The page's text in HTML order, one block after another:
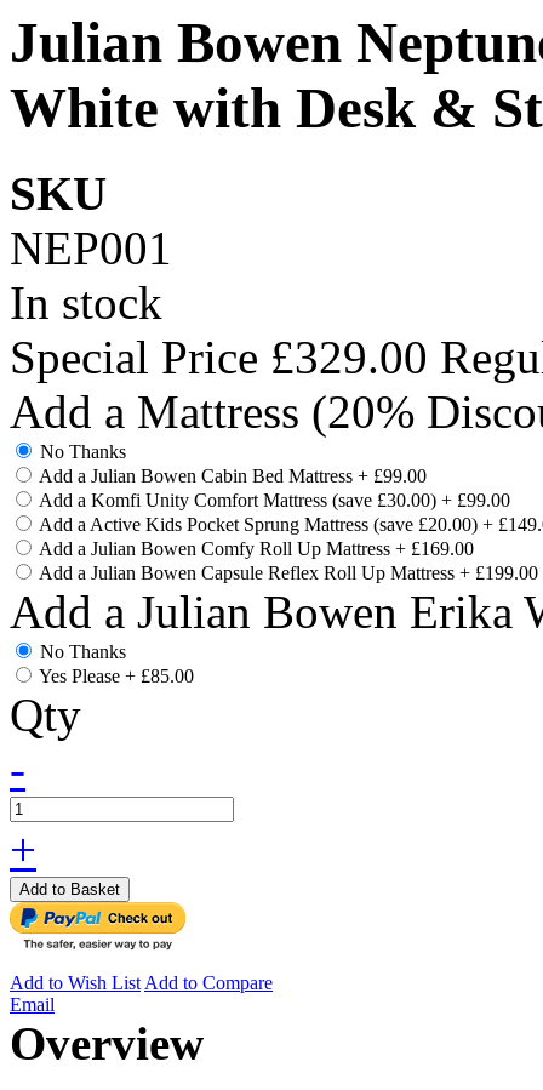
Julian Bowen
White with Desk &
SKU
NEP001
In stock
Special Price £329.00
Add a Mattress (20%
No Thanks
Add a Julian Bowen Cabin Bed Mattress + £99.00
Add a Komfi Unity Comfort Mattress (save £30.00) + £99.00
Add a Active Kids Pocket Sprung Mattress (save £20.00) +
Add a Julian Bowen Comfy Roll Up Mattress + £169.00
Add a Julian Bowen Capsule Reflex Roll Up Mattress + £199.00
Add a Julian Bowen Erika
No Thanks
Yes Please + £85.00
Qty
-
+
Add to Basket
Add to Wish ListAdd to Compare
Email
Overview